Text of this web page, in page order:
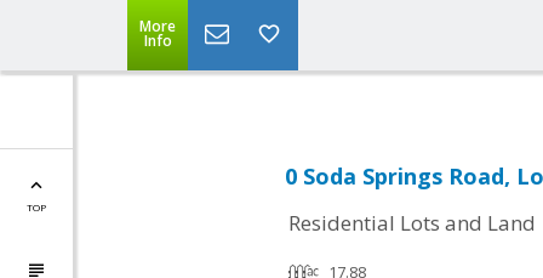
More
Info
TOP
0 Soda Springs Road,
Residential Lots and Land
17.88